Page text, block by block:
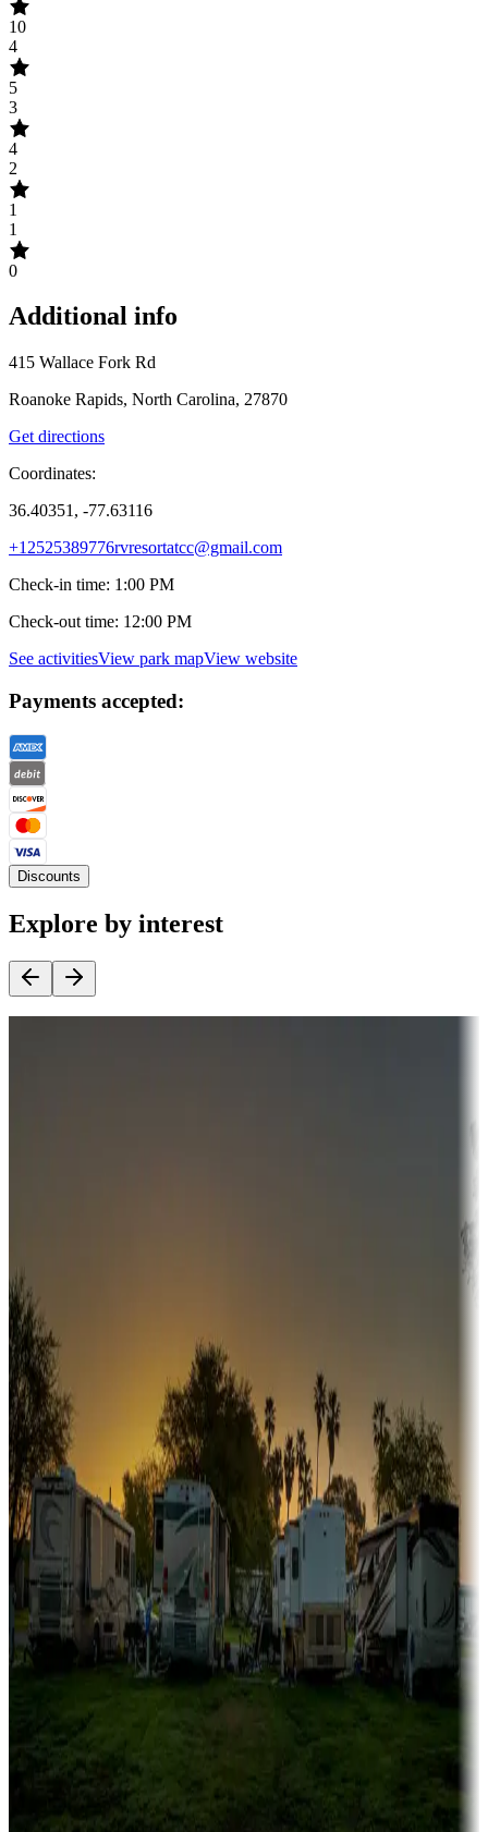
10
4
5
3
4
2
1
1
0
Additional info
415 Wallace Fork Rd
Roanoke Rapids, North Carolina, 27870
Get directions
Coordinates:
36.40351, -77.63116
+12525389776rvresortatcc@gmail.com
Check-in time: 1:00 PM
Check-out time: 12:00 PM
See activitiesView park mapView website
Payments accepted:
Discounts
Explore by interest
Sunbelt
Boating fun
Campgrounds or locations with or near marinas, lakes, rivers, or
fishing
Family camping
Campgrounds catering to families
Rentals & glamping
Campgrounds with on-site rentals, cabins, lodges, tiny houses and
more
Lots & park models
Campgrounds with lots or park models for sale
Campgrounds or locations with or near casinos
Attractions & entertainment
Things to see and do, golfing and more